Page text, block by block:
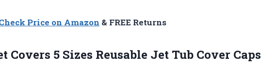
Price on Amazon & FREE Returns
Covers 5 Sizes Reusable Jet Tub Cover Caps